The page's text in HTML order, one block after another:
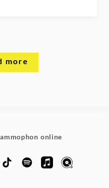
more
online